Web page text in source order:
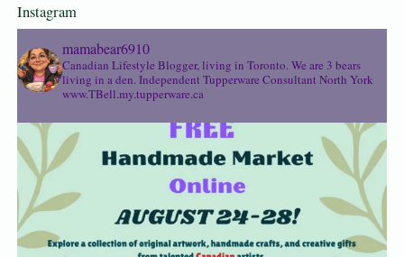
Instagram
mamabear6910
Canadian Lifestyle Blogger, living in Toronto. We are 3 bears
living in a den. Independent Tupperware Consultant North York
www.TBell.my.tupperware.ca